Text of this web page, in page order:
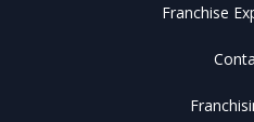
Franchise